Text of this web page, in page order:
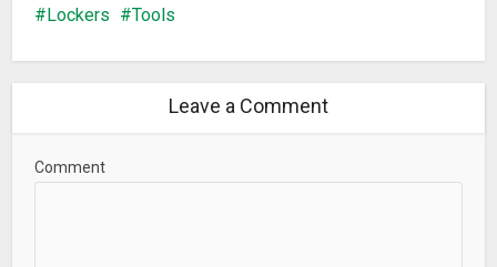
Lockers Tools
Leave a Comment
Comment